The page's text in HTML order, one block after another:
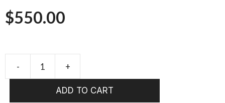
$550.00
-
PALM
WHEEL
+
ADD TO CART